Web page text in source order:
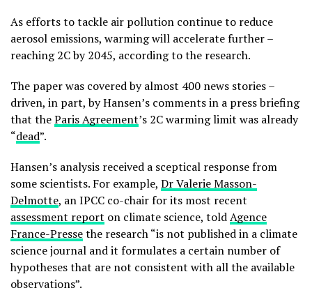
As efforts to tackle air pollution continue to reduce
aerosol emissions, warming will accelerate further –
reaching 2C by 2045, according to the research.
The paper was covered by almost 400 news stories –
driven, in part, by Hansen’s comments in a press briefing
that theParis Agreement’s 2C warming limit was already
“dead”.
Hansen’s analysis received a sceptical response from
some scientists. For example, Dr Valerie Masson-
Delmotte, an IPCC co-chair for its most recent
assessment report on climate science, toldAgence
France-Pressethe research “is not published in a climate
science journal and it formulates a certain number of
hypotheses that are not consistent with all the available
observations”.